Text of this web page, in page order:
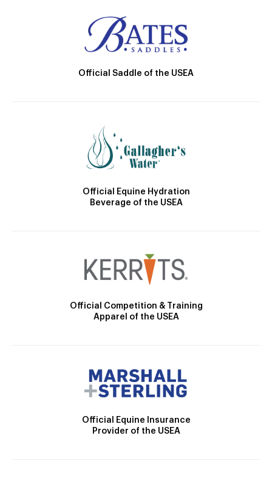
Official Saddle of the USEA
Official Equine Hydration
Beverage of the USEA
Official Competition & Training
Apparel of the USEA
Official Equine Insurance
Provider of the USEA